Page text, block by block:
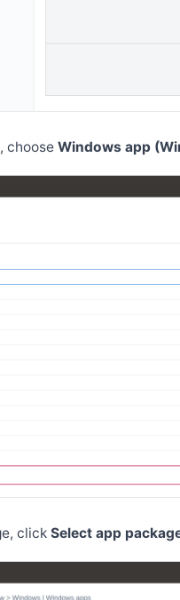
choose Windows app
click Select app